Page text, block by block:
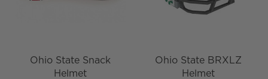
Ohio State Snack
Helmet
Ohio State BRXLZ
Helmet